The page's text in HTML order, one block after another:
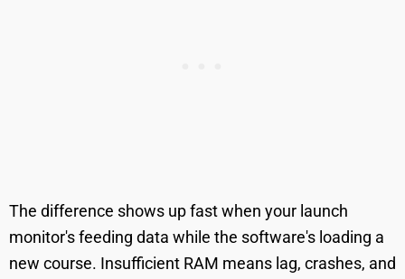
The difference shows up fast when your launch
monitor's feeding data while the software's loading a
new course. Insufficient RAM means lag, crashes, and